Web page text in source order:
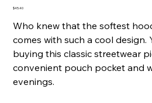
Price
$45.40
Who knew that the softest
comes with such a cool design.
buying this classic streetwear
convenient pouch pocket and
evenings.